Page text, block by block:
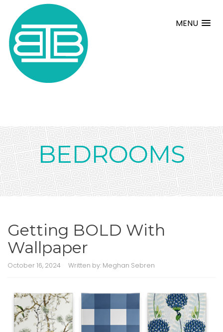
MENU
BEDROOMS
Getting BOLD With
Wallpaper
October 16, 2024 Written by: Meghan Sebren